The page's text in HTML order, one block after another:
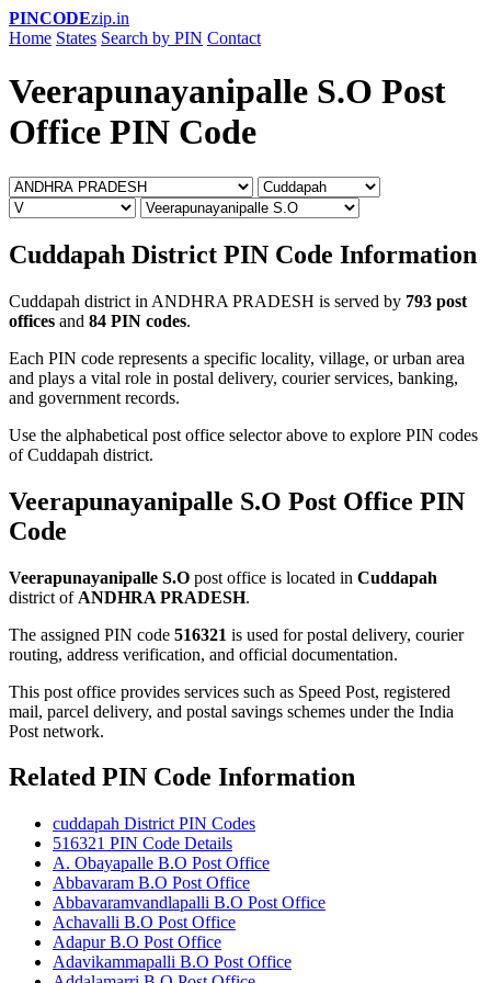
PINCODEzip.in
Home States Search by PIN Contact
Veerapunayanipalle S.O Post
Office PIN Code
Cuddapah District PIN Code Information
Cuddapah district in ANDHRA PRADESH is served by 793 post
offices and 84 PIN codes.
Each PIN code represents a specific locality, village, or urban area
and plays a vital role in postal delivery, courier services, banking,
and government records.
Use the alphabetical post office selector above to explore PIN codes
of Cuddapah district.
Veerapunayanipalle S.O Post Office PIN
Code
Veerapunayanipalle S.O post office is located in Cuddapah
district of ANDHRA PRADESH.
The assigned PIN code 516321 is used for postal delivery, courier
routing, address verification, and official documentation.
This post office provides services such as Speed Post, registered
mail, parcel delivery, and postal savings schemes under the India
Post network.
Related PIN Code Information
cuddapah District PIN Codes
516321 PIN Code Details
A. Obayapalle B.O Post Office
Abbavaram B.O Post Office
Abbavaramvandlapalli B.O Post Office
Achavalli B.O Post Office
Adapur B.O Post Office
Adavikammapalli B.O Post Office